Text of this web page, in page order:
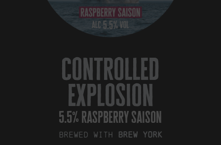
controlled
explosion
5.5% raspberry saison
Brewed with Brew York